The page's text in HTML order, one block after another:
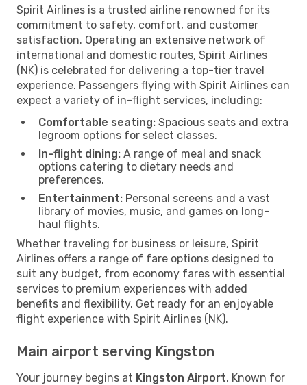
Spirit Airlines is a trusted airline renowned for its
commitment to safety, comfort, and customer
satisfaction. Operating an extensive network of
international and domestic routes, Spirit Airlines
(NK) is celebrated for delivering a top-tier travel
experience. Passengers flying with Spirit Airlines can
expect a variety of in-flight services, including:
Comfortable seating: Spacious seats and extra
legroom options for select classes.
In-flight dining: A range of meal and snack
options catering to dietary needs and
preferences.
Entertainment: Personal screens and a vast
library of movies, music, and games on long-
haul flights.
Whether traveling for business or leisure, Spirit
Airlines offers a range of fare options designed to
suit any budget, from economy fares with essential
services to premium experiences with added
benefits and flexibility. Get ready for an enjoyable
flight experience with Spirit Airlines (NK).
Main airport serving Kingston
Your journey begins at Kingston Airport. Known for